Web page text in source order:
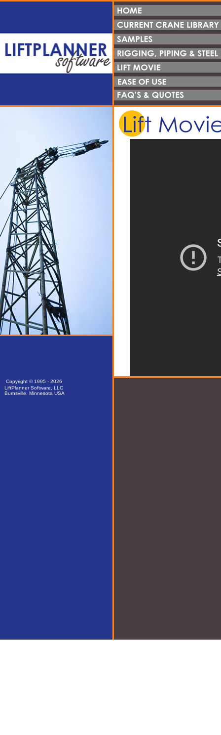
Copyright © 1995 - 2026
LiftPlanner Software, LLC
Burnsville, Minnesota USA